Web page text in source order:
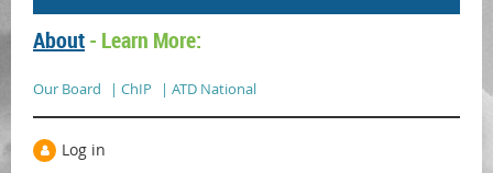
About- Learn More:
Our Board | ChIP | ATD National
Log in